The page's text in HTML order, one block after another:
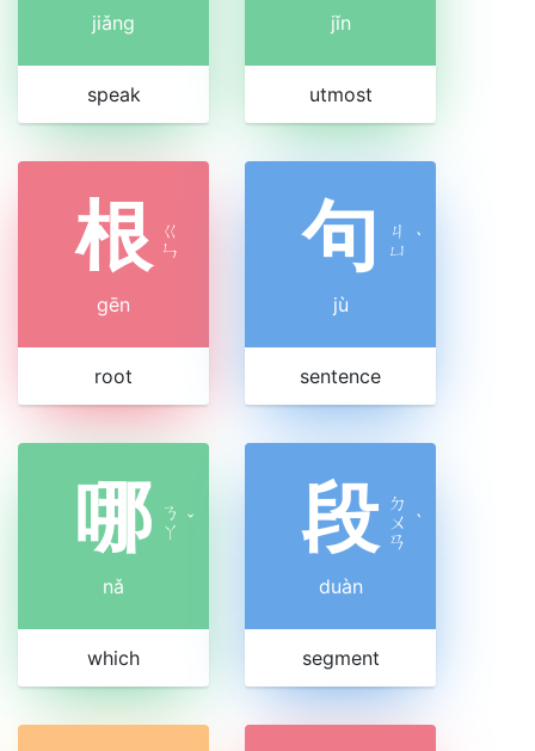
jiǎng
speak
jǐn
utmost
根
ㄍ
ㄣ
gēn
root
句
ㄐ
ㄩ ˋ
jù
sentence
哪 ㄋ
ㄚ ˇ
nǎ
which
段 ㄉ
ㄨ
ㄢ
ˋ
duàn
segment